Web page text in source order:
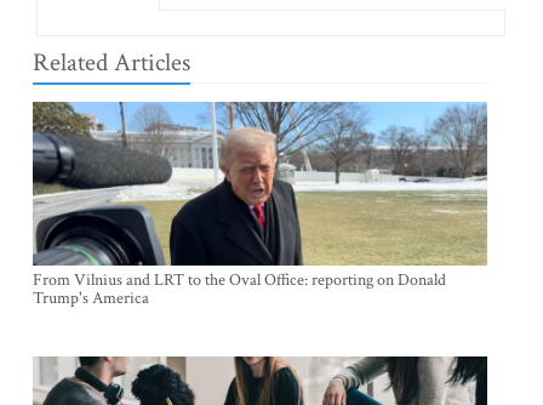
Related Articles
From Vilnius and LRT to the Oval Office: reporting on Donald
Trump's America